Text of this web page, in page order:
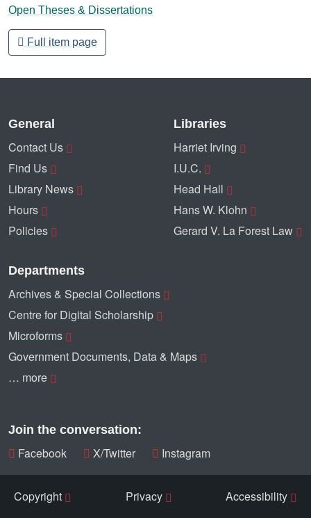
Open Theses & Dissertations
Full item page
General
Contact Us
Find Us
Library News
Hours
Policies
Libraries
Harriet Irving
I.U.C.
Head Hall
Hans W. Klohn
Gerard V. La Forest Law
Departments
Archives & Special Collections
Centre for Digital Scholarship
Microforms
Government Documents, Data & Maps
… more
Join the conversation:
Facebook X/Twitter Instagram
Copyright Privacy Accessibility